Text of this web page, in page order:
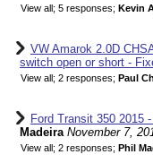
View all; 5 responses; Kevin
VW Amarok 2.0D
switch open or short -
View all; 2 responses; Paul
Ford Transit 350 2015
Madeira November 7,
View all; 2 responses; Phil